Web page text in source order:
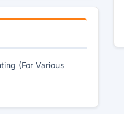
(For Various